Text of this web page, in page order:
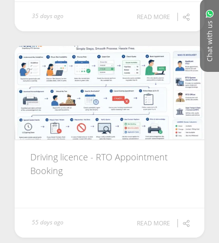
Chat with us
35 days ago READ MORE
Driving licence - RTO Appointment
Booking
55 days ago READ MORE